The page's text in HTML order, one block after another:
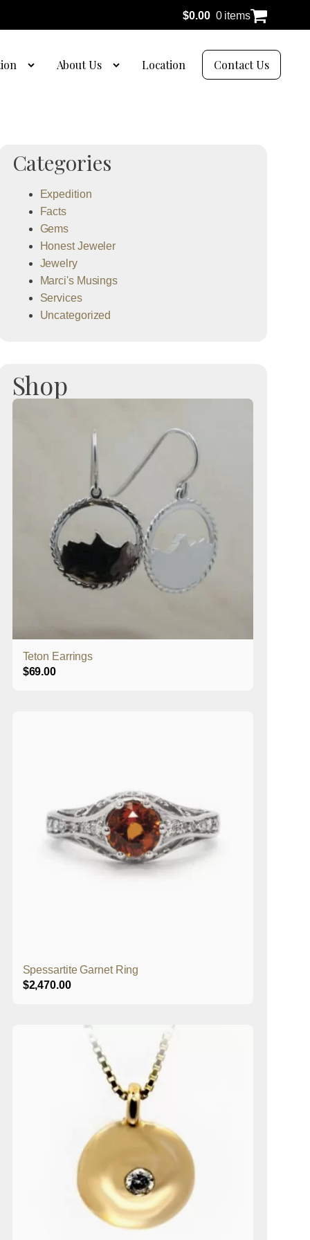
$0.00 0 items
About Us Location Contact Us
Categories
Expedition
Facts
Gems
Honest Jeweler
Jewelry
Marci's Musings
Services
Uncategorized
Shop
Teton Earrings
$69.00
Spessartite Garnet Ring
$2,470.00